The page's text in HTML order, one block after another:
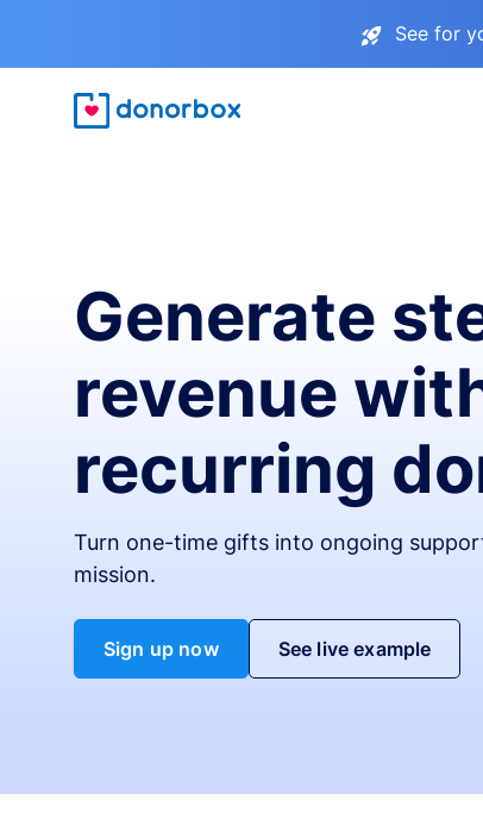
See for
Generate
revenue
recurring
Turn one-time gifts into ongoing
mission.
Sign up now See live example